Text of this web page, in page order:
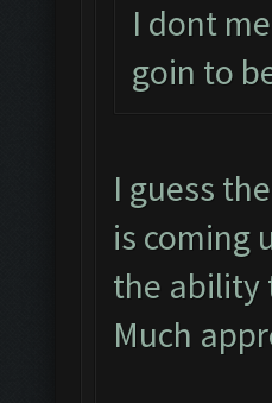
I dont
goin to
I guess
is coming
the ability
Much